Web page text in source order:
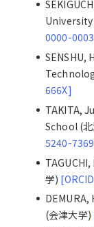
University
0000-
SENSHU,
666X]
TAKITA,
School (
5240-
学)
(会津大学)